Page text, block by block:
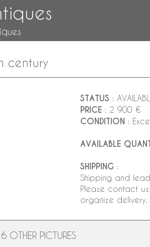
century
STATUS :
PRICE : 2 900 €
CONDITION :
AVAILABLE
SHIPPING :
Shipping and
Please contact
organize delivery.
OTHER PICTURES